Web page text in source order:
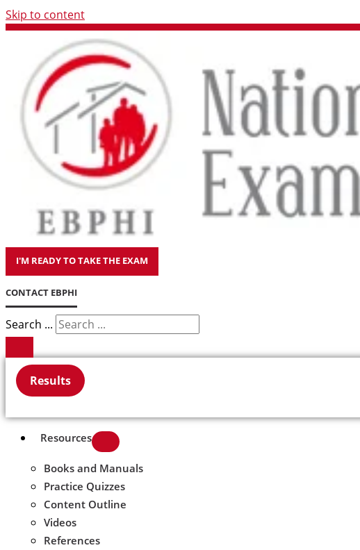
Skip to content
I'M READY TO TAKE THE EXAM
CONTACT EBPHI
Search ...
Results
Resources
Books and Manuals
Practice Quizzes
Content Outline
Videos
References